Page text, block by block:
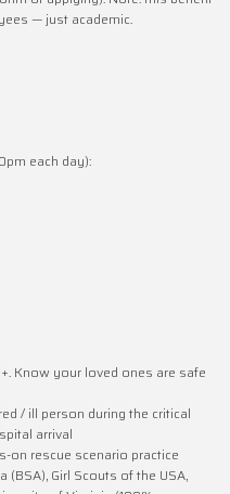
— just academic.
each day):
Know your loved ones are safe
/ ill person during the critical
arrival
on rescue scenario practice
Girl Scouts of the USA,